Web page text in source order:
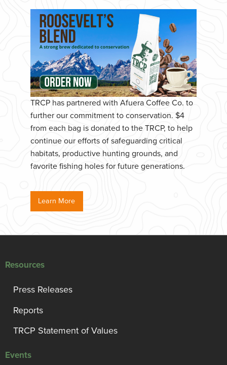
TRCP has partnered with Afuera Coffee Co. to
further our commitment to conservation. $4
from each bag is donated to the TRCP, to help
continue our efforts of safeguarding critical
habitats, productive hunting grounds, and
favorite fishing holes for future generations.
Learn More
Resources
Press Releases
Reports
TRCP Statement of Values
Events